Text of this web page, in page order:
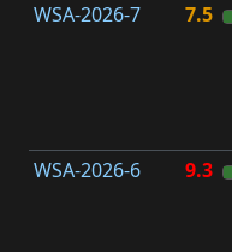
WSA-2026-7
7.5
WSA-2026-6 9.3